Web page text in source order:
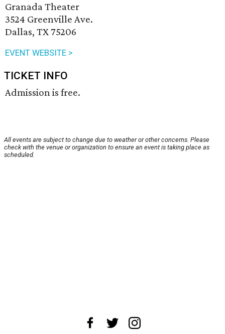
Granada Theater
3524 Greenville Ave.
Dallas, TX 75206
EVENT WEBSITE >
TICKET INFO
Admission is free.
All events are subject to change due to weather or other concerns. Please
check with the venue or organization to ensure an event is taking place as
scheduled.